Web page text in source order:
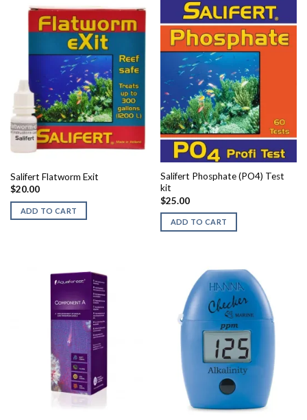
Salifert Flatworm Exit
$20.00
ADD TO CART
Salifert Phosphate (PO4) Test
kit
$25.00
ADD TO CART